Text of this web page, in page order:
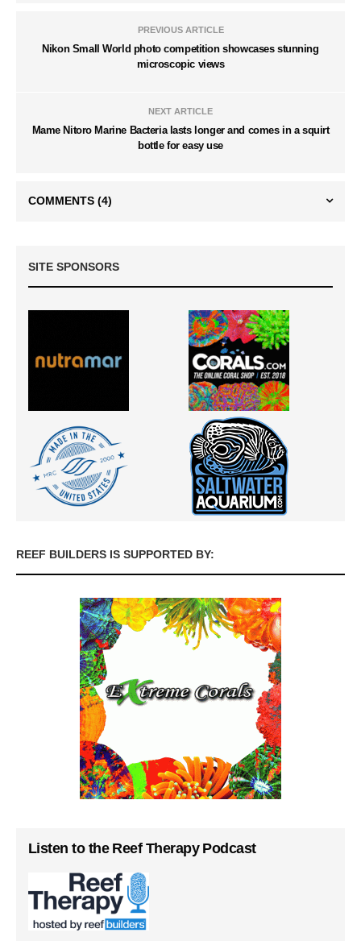
PREVIOUS ARTICLE
Nikon Small World photo competition showcases stunning
microscopic views
NEXT ARTICLE
Mame Nitoro Marine Bacteria lasts longer and comes in a squirt
bottle for easy use
COMMENTS (4)
SITE SPONSORS
REEF BUILDERS IS SUPPORTED BY:
Listen to the Reef Therapy Podcast